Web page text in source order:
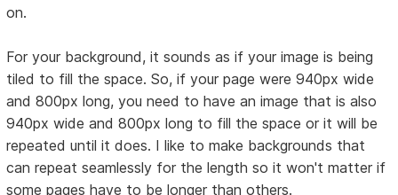
on.
For your background, it sounds as if your image is being
tiled to fill the space. So, if your page were 940px wide
and 800px long, you need to have an image that is also
940px wide and 800px long to fill the space or it will be
repeated until it does. I like to make backgrounds that
can repeat seamlessly for the length so it won't matter if
some pages have to be longer than others.